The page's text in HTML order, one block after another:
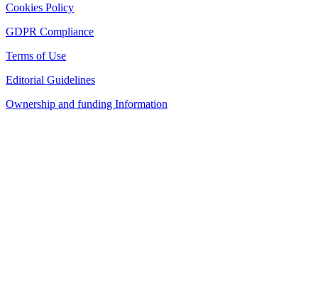
Cookies Policy
GDPR Compliance
Terms of Use
Editorial Guidelines
Ownership and funding Information